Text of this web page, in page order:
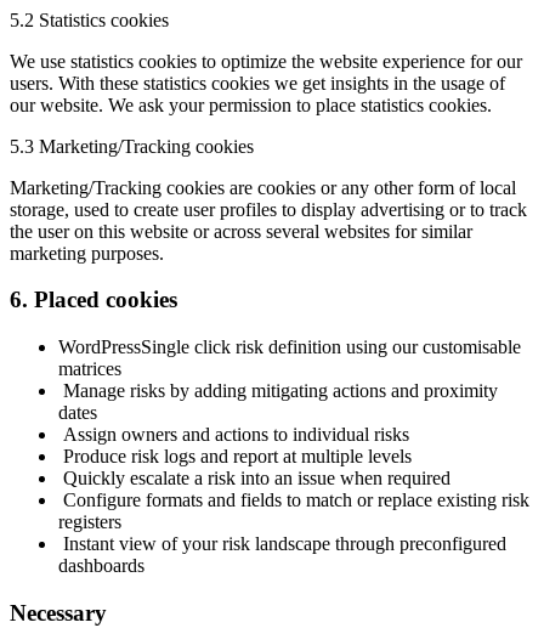
5.2 Statistics cookies
We use statistics cookies to optimize the website experience for our
users. With these statistics cookies we get insights in the usage of
our website. We ask your permission to place statistics cookies.
5.3 Marketing/Tracking cookies
Marketing/Tracking cookies are cookies or any other form of local
storage, used to create user profiles to display advertising or to track
the user on this website or across several websites for similar
marketing purposes.
6. Placed cookies
WordPressSingle click risk definition using our customisable
matrices
Manage risks by adding mitigating actions and proximity
dates
Assign owners and actions to individual risks
Produce risk logs and report at multiple levels
Quickly escalate a risk into an issue when required
Configure formats and fields to match or replace existing risk
registers
Instant view of your risk landscape through preconfigured
dashboards
Necessary